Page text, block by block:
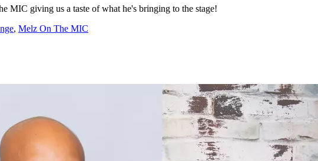
MIC giving us a taste of what he's bringing to the stage!
, Melz On The MIC